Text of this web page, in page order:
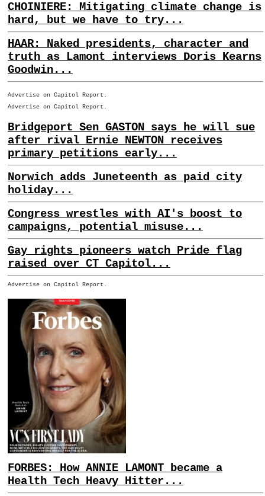
CHOINIERE: Mitigating climate change is
hard, but we have to try...
HAAR: Naked presidents, character and
truth as Lamont interviews Doris Kearns
Goodwin...
Advertise on Capitol Report.
Advertise on Capitol Report.
Bridgeport Sen GASTON says he will sue
after rival Ernie NEWTON receives
primary petitions early...
Norwich adds Juneteenth as paid city
holiday...
Congress wrestles with AI's boost to
campaigns, potential misuse...
Gay rights pioneers watch Pride flag
raised over CT Capitol...
Advertise on Capitol Report.
FORBES: How ANNIE LAMONT became a
Health Tech Heavy Hitter...